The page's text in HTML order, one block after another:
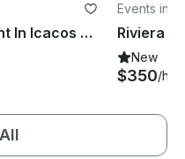
Wellcraft 30 Motor Yacht In Icacos and Palomino Islands
Events in
Riviera
New
$350/